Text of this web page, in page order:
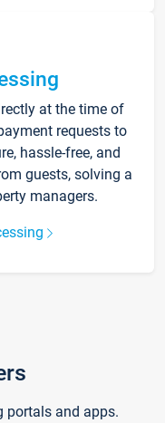
at the time of
requests to
hassle-free, and
guests, solving a
managers.
portals and apps.